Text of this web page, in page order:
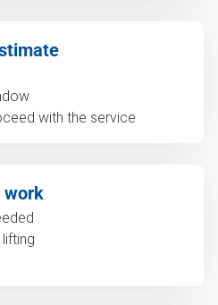
with the service
work